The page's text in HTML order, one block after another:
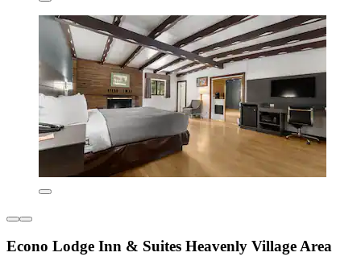
Econo Lodge Inn & Suites Heavenly Village Area